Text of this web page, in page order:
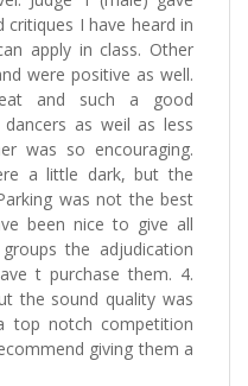
I have heard in
apply in class. Other
were positive as well.
and such a good
as weil as less
was so encouraging.
a little dark, but the
was not the best
been nice to give all
the adjudication
t purchase them. 4.
the sound quality was
top notch competition
giving them a